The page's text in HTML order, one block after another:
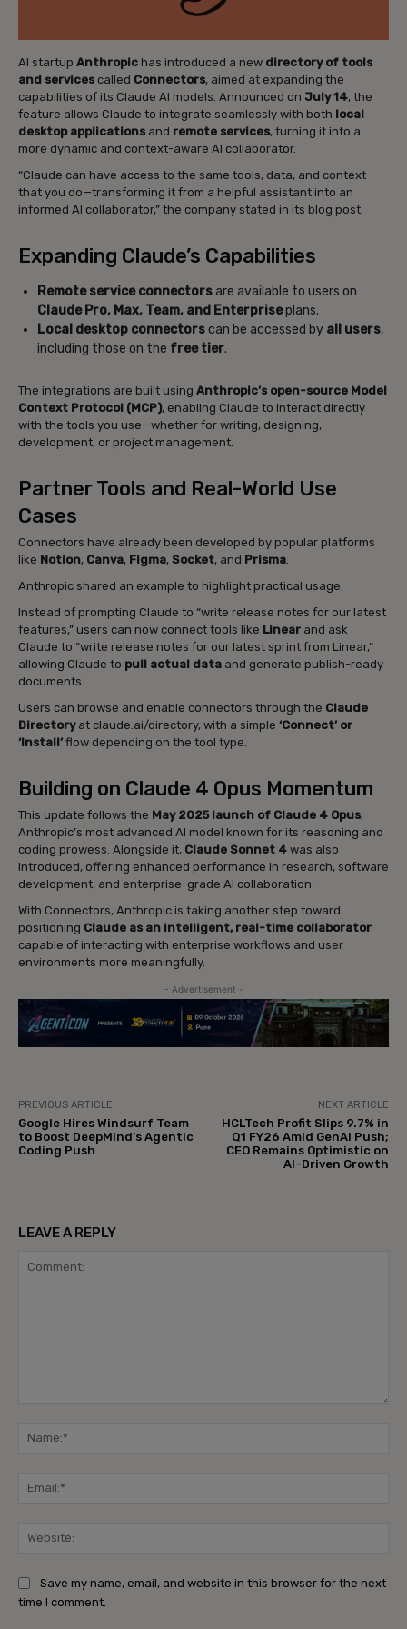
AI startup Anthropic has introduced a new directory of tools
and services called Connectors, aimed at expanding the
capabilities of its Claude AI models. Announced on July 14, the
feature allows Claude to integrate seamlessly with both local
desktop applications and remote services, turning it into a
more dynamic and context-aware AI collaborator.
“Claude can have access to the same tools, data, and context
that you do—transforming it from a helpful assistant into an
informed AI collaborator,” the company stated in its blog post.
Expanding Claude’s Capabilities
Remote service connectors are available to users on
Claude Pro, Max, Team, and Enterpriseplans.
Local desktop connectorscan be accessed by all users,
including those on the free tier.
The integrations are built using Anthropic’s open-source Model
Context Protocol (MCP), enabling Claude to interact directly
with the tools you use—whether for writing, designing,
development, or project management.
Partner Tools and Real-World Use
Cases
Connectors have already been developed by popular platforms
like Notion, Canva, Figma, Socket, and Prisma
Anthropic shared an example to highlight practical usage:
Instead of prompting Claude to “write release notes for our latest
features,” users can now connect tools like Linear and ask
Claude to “write release notes for our latest sprint from Linear,”
allowing Claude to pull actual data and generate publish-ready
documents.
Users can browse and enable connectors through the Claude
Directoryat claude.ai/directory, with a simple ‘Connect’ or
‘Install’ flow depending on the tool type.
Building on Claude 4 Opus Momentum
This update follows the May 2025 launch of Claude 4 Opus,
Anthropic’s most advanced AI model known for its reasoning and
coding prowess. Alongside it, Claude Sonnet 4 was also
introduced, offering enhanced performance in research, software
development, and enterprise-grade AI collaboration.
With Connectors, Anthropic is taking another step toward
positioning Claude as an intelligent, real-time collaborator
capable of interacting with enterprise workflows and user
environments more meaningfully.
- Advertisement -
PREVIOUS ARTICLE
Google Hires Windsurf Team
to Boost DeepMind’s Agentic
Coding Push
NEXT ARTICLE
HCLTech Profit Slips 9.7% in
Q1 FY26 Amid GenAI Push;
CEO Remains Optimistic on
AI-Driven Growth
LEAVE A REPLY
Save my name, email, and website in this browser for the next
time I comment.